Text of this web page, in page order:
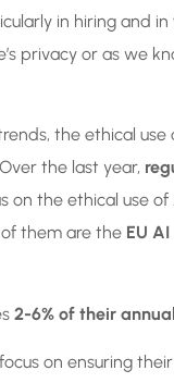
in hiring and
privacy or as we
the ethical
the last year,
on the ethical use
them are the EU
2-6% of their
on ensuring